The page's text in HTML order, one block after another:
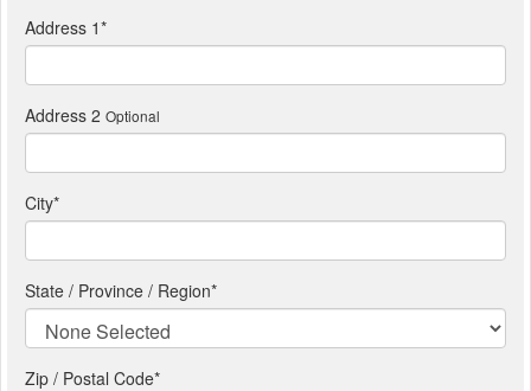
Address 1*
Address 2 Optional
City*
State / Province / Region*
Zip / Postal Code*